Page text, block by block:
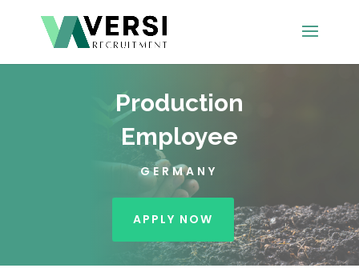
Production
Employee
GERMANY
APPLY NOW